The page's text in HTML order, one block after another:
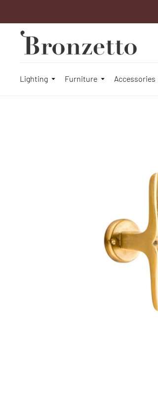
Lighting Furniture Accessories